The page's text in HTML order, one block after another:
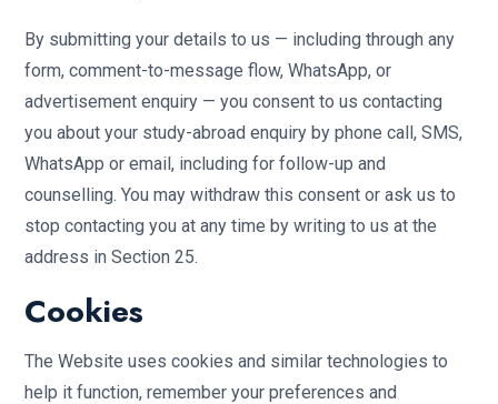
By submitting your details to us — including through any
form, comment-to-message flow, WhatsApp, or
advertisement enquiry — you consent to us contacting
you about your study-abroad enquiry by phone call, SMS,
WhatsApp or email, including for follow-up and
counselling. You may withdraw this consent or ask us to
stop contacting you at any time by writing to us at the
address in Section 25.
Cookies
The Website uses cookies and similar technologies to
help it function, remember your preferences and